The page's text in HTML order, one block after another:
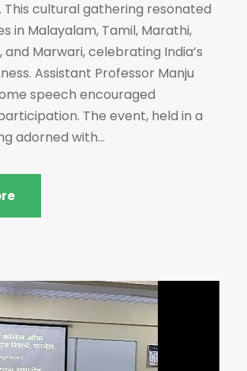
cultural gathering resonated
in Malayalam, Tamil, Marathi,
and Marwari, celebrating India’s
Assistant Professor Manju
speech encouraged
The event, held in a
adorned with...